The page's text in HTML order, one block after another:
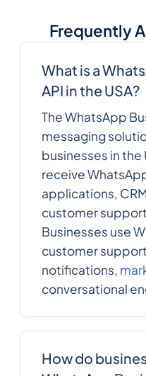
Frequently
What is a
API in the USA?
The WhatsApp
messaging
businesses in the
receive
applications,
customer
Businesses use
customer
notifications,
conversational
How do